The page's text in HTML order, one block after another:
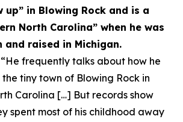
up” in Blowing Rock and is a
North Carolina” when he was
and raised in Michigan.
“He frequently talks about how he
the tiny town of Blowing Rock in
Carolina […] But records show
spent most of his childhood away